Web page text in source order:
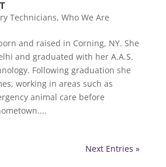
Technicians, Who We Are
and raised in Corning, NY. She
and graduated with her A.A.S.
Following graduation she
working in areas such as
animal care before
Next Entries »